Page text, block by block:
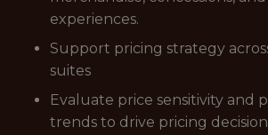
experiences.
Support pricing strategy
suites
Evaluate price sensitivity and
trends to drive pricing